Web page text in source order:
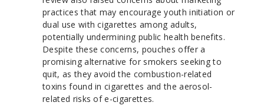
practices that may encourage youth initiation or
dual use with cigarettes among adults,
potentially undermining public health benefits.
Despite these concerns, pouches offer a
promising alternative for smokers seeking to
quit, as they avoid the combustion-related
toxins found in cigarettes and the aerosol-
related risks of e-cigarettes.